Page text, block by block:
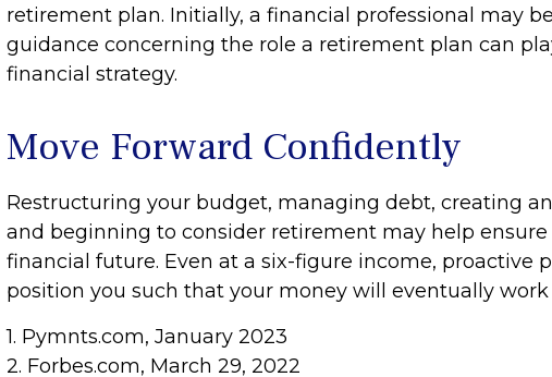
retirement plan. Initially, a financial professional may
guidance concerning the role a retirement plan can
financial strategy.
Move Forward Confidently
Restructuring your budget, managing debt, creating
and beginning to consider retirement may help
financial future. Even at a six-figure income, proactive
position you such that your money will eventually work
1. Pymnts.com, January 2023
2. Forbes.com, March 29, 2022